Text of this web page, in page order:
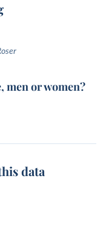
men or women?
data